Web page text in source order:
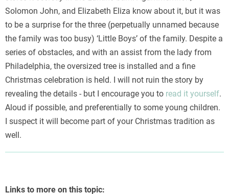
Solomon John, and Elizabeth Eliza know about it, but it was
to be a surprise for the three (perpetually unnamed because
the family was too busy) ‘Little Boys’ of the family. Despite a
series of obstacles, and with an assist from the lady from
Philadelphia, the oversized tree is installed and a fine
Christmas celebration is held. I will not ruin the story by
revealing the details - but I encourage you to read it yourself.
Aloud if possible, and preferentially to some young children.
I suspect it will become part of your Christmas tradition as
well.
Links to more on this topic: